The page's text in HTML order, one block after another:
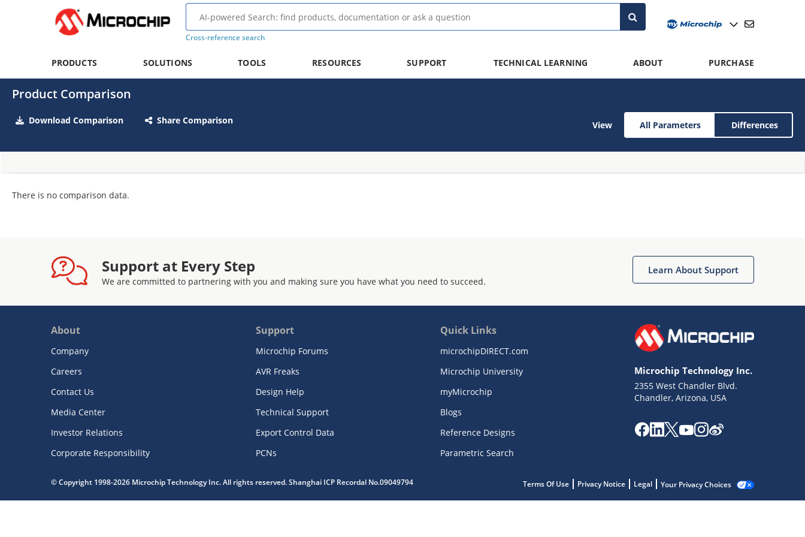
Cross-reference search
PRODUCTS SOLUTIONS TOOLS RESOURCES SUPPORT TECHNICAL LEARNING ABOUT PURCHASE
Product Comparison
Download Comparison Share Comparison View All Parameters Differences
There is no comparison data.
Support at Every Step
We are committed to partnering with you and making sure you have what you need to succeed.
Learn About Support
About
Company
Careers
Contact Us
Media Center
Investor Relations
Corporate Responsibility
Support
Microchip Forums
AVR Freaks
Design Help
Technical Support
Export Control Data
PCNs
Quick Links
microchipDIRECT.com
Microchip University
myMicrochip
Blogs
Reference Designs
Parametric Search
Microchip Technology Inc.
2355 West Chandler Blvd.
Chandler, Arizona, USA
© Copyright 1998-2026 Microchip Technology Inc. All rights reserved. Shanghai ICP Recordal No.09049794 Terms Of Use Privacy Notice Legal Your Privacy Choices